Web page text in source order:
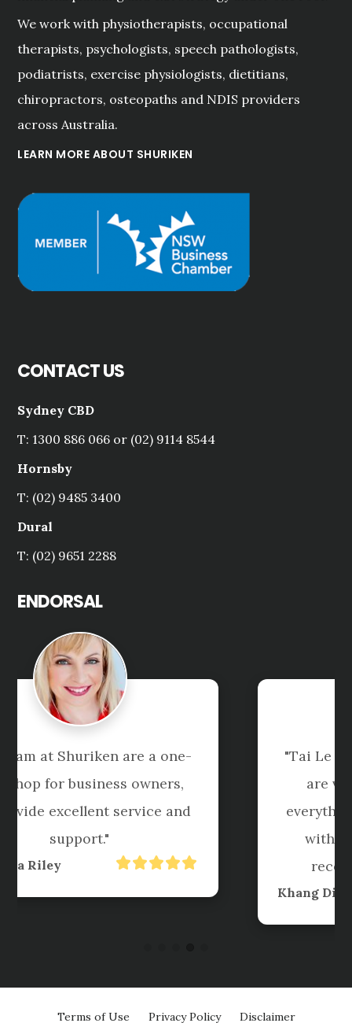
We work with physiotherapists, occupational
therapists, psychologists, speech pathologists,
podiatrists, exercise physiologists, dietitians,
chiropractors, osteopaths and NDIS providers
across Australia.
LEARN MORE ABOUT SHURIKEN
CONTACT US
Sydney CBD
T: 1300 886 066 or (02) 9114 8544
Hornsby
T: (02) 9485 3400
Dural
T: (02) 9651 2288
ENDORSAL
"Tai Le and his team at Shuriken
are very professional with
everything they do......very happy
with their work and highly
recommend to everyone."
Terms of Use Privacy Policy Disclaimer